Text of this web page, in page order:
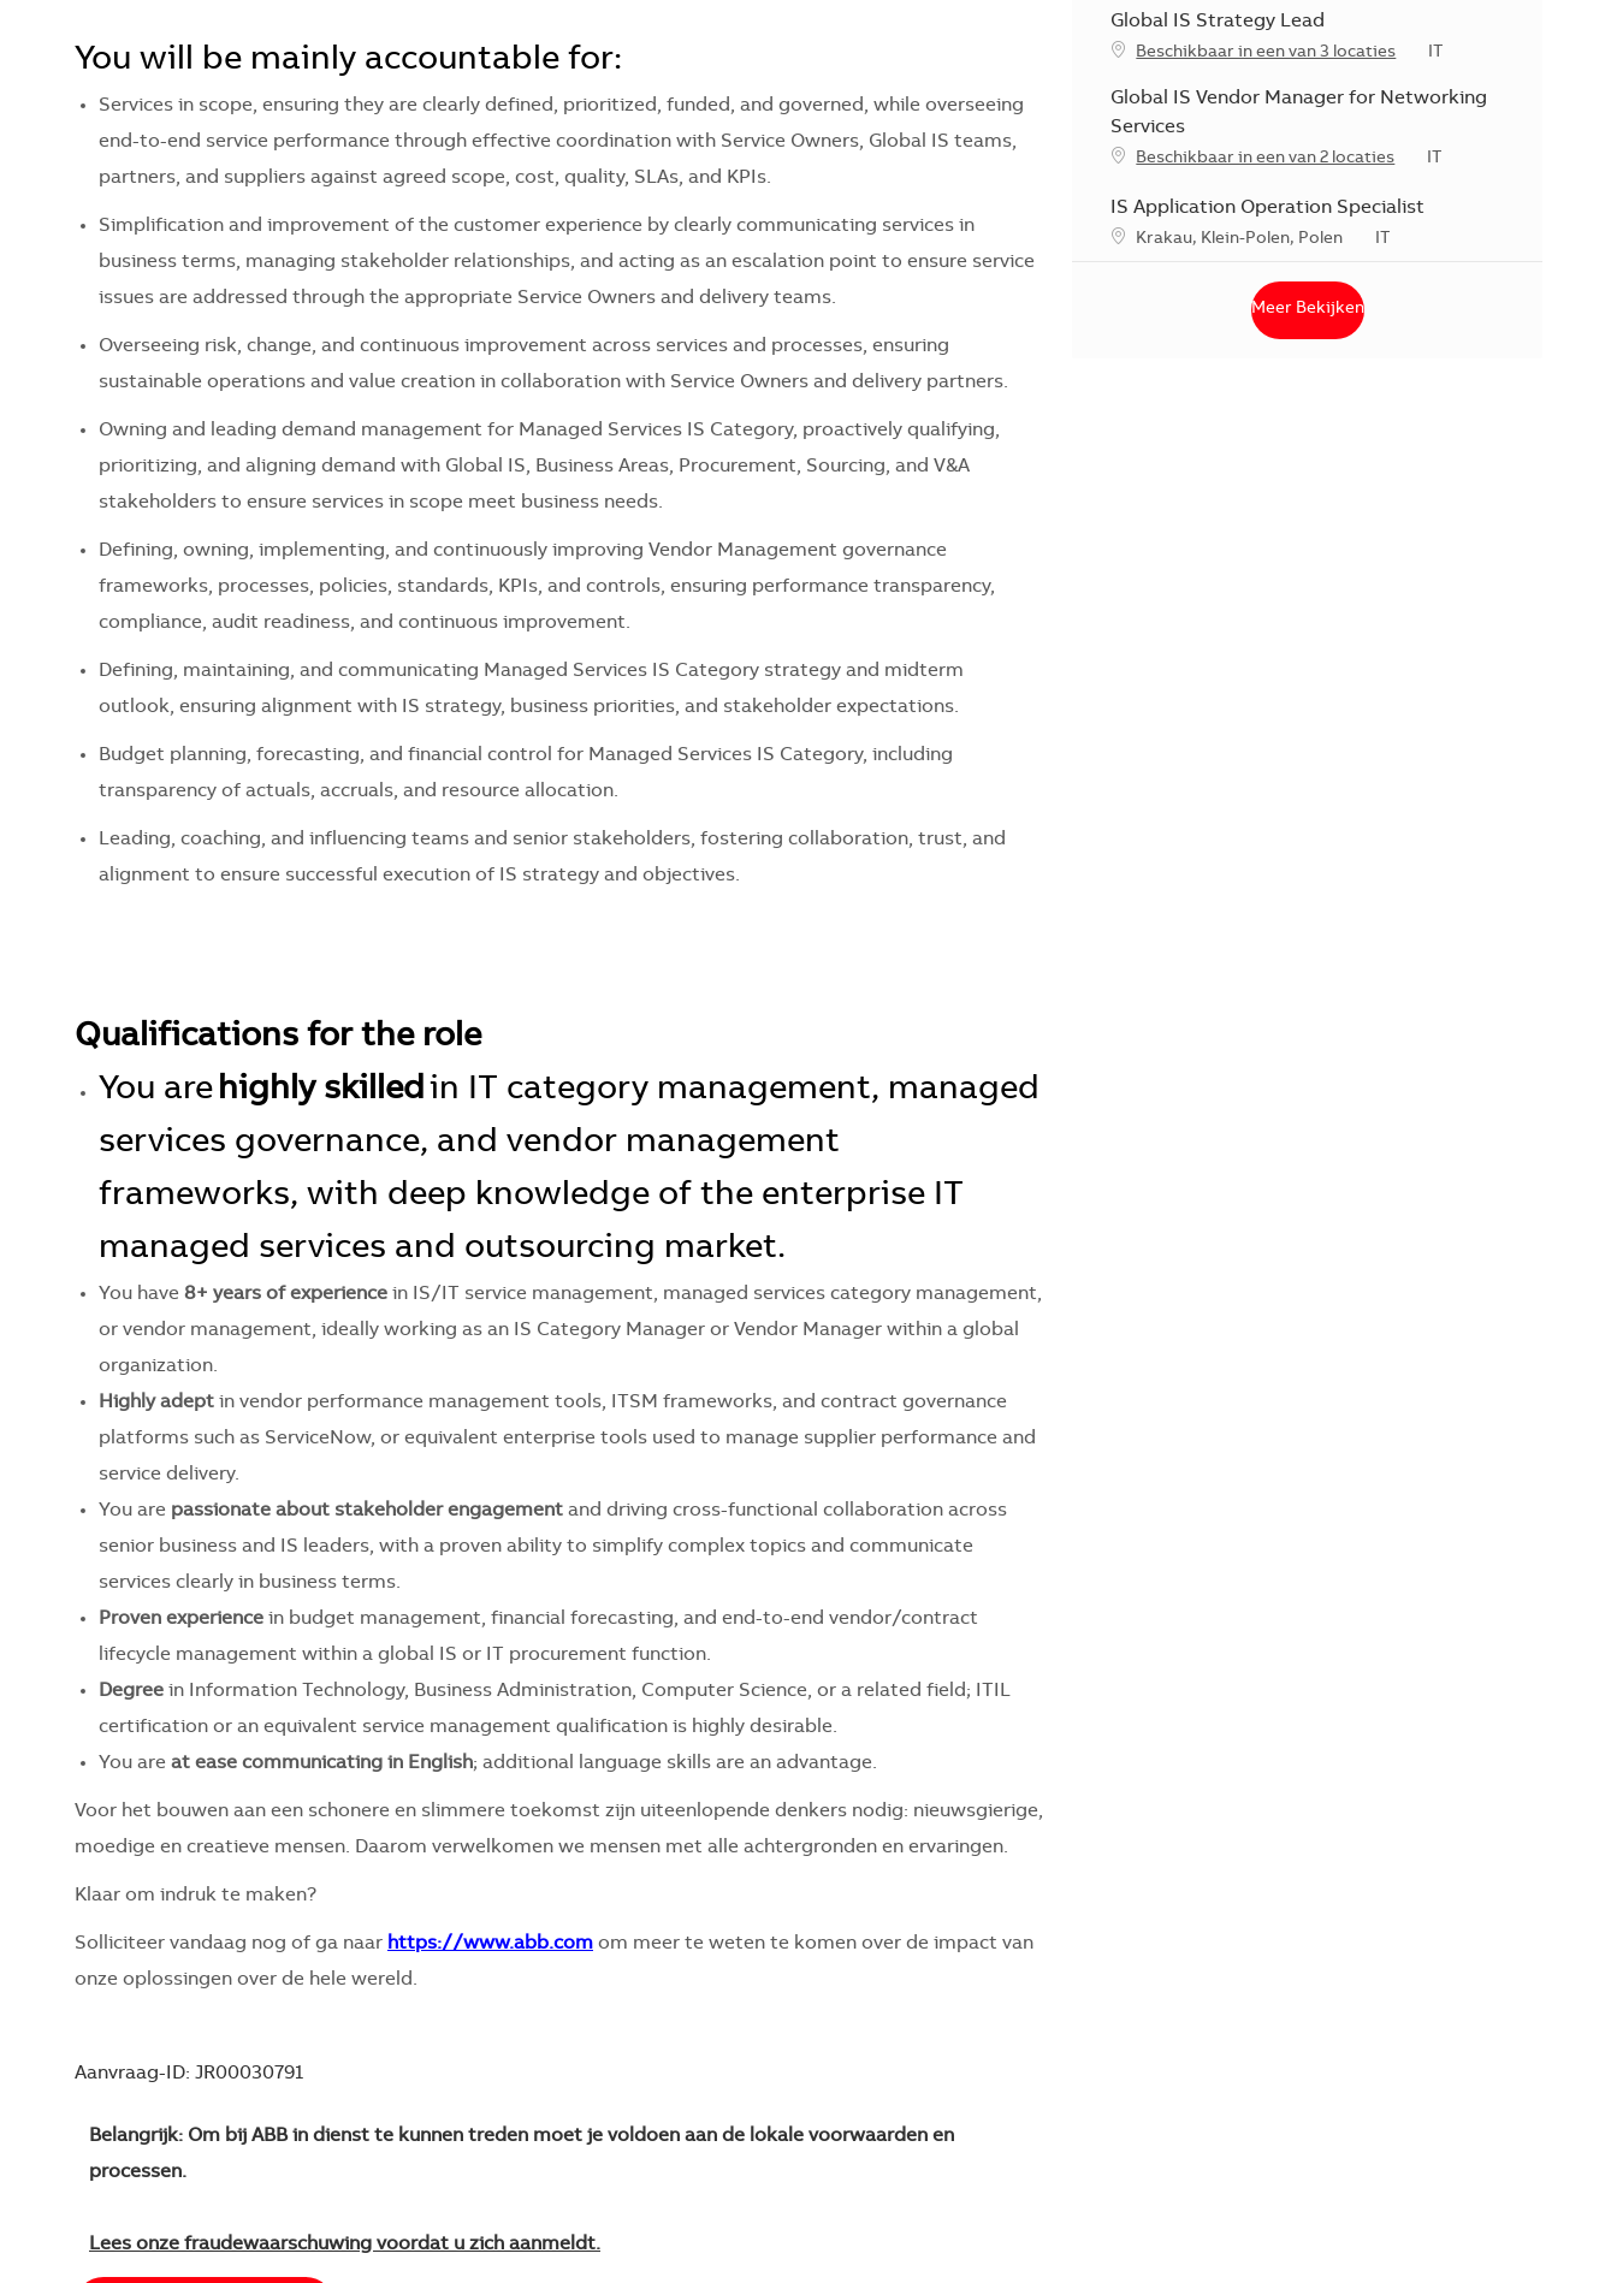
You will be mainly accountable for:
Services in scope, ensuring they are clearly defined, prioritized, funded, and governed, while overseeing
end-to-end service performance through effective coordination with Service Owners, Global IS teams,
partners, and suppliers against agreed scope, cost, quality, SLAs, and KPIs.
Simplification and improvement of the customer experience by clearly communicating services in
business terms, managing stakeholder relationships, and acting as an escalation point to ensure service
issues are addressed through the appropriate Service Owners and delivery teams.
Overseeing risk, change, and continuous improvement across services and processes, ensuring
sustainable operations and value creation in collaboration with Service Owners and delivery partners.
Owning and leading demand management for Managed Services IS Category, proactively qualifying,
prioritizing, and aligning demand with Global IS, Business Areas, Procurement, Sourcing, and V&A
stakeholders to ensure services in scope meet business needs.
Defining, owning, implementing, and continuously improving Vendor Management governance
frameworks, processes, policies, standards, KPIs, and controls, ensuring performance transparency,
compliance, audit readiness, and continuous improvement.
Defining, maintaining, and communicating Managed Services IS Category strategy and midterm
outlook, ensuring alignment with IS strategy, business priorities, and stakeholder expectations.
Budget planning, forecasting, and financial control for Managed Services IS Category, including
transparency of actuals, accruals, and resource allocation.
Leading, coaching, and influencing teams and senior stakeholders, fostering collaboration, trust, and
alignment to ensure successful execution of IS strategy and objectives.
Qualifications for the role
You are highly skilledin IT category management, managed
services governance, and vendor management
frameworks, with deep knowledge of the enterprise IT
managed services and outsourcing market.
You have 8+ years of experience in IS/IT service management, managed services category management,
or vendor management, ideally working as an IS Category Manager or Vendor Manager within a global
organization.
Highly adept in vendor performance management tools, ITSM frameworks, and contract governance
platforms such as ServiceNow, or equivalent enterprise tools used to manage supplier performance and
service delivery.
You are passionate about stakeholder engagement and driving cross-functional collaboration across
senior business and IS leaders, with a proven ability to simplify complex topics and communicate
services clearly in business terms.
Proven experience in budget management, financial forecasting, and end-to-end vendor/contract
lifecycle management within a global IS or IT procurement function.
Degree in Information Technology, Business Administration, Computer Science, or a related field; ITIL
certification or an equivalent service management qualification is highly desirable.
You are at ease communicating in English; additional language skills are an advantage.
Voor het bouwen aan een schonere en slimmere toekomst zijn uiteenlopende denkers nodig: nieuwsgierige,
moedige en creatieve mensen. Daarom verwelkomen we mensen met alle achtergronden en ervaringen.
Klaar om indruk te maken?
Solliciteer vandaag nog of ga naar https://www.abb.com om meer te weten te komen over de impact van
onze oplossingen over de hele wereld.
Aanvraag-ID: JR00030791
Belangrijk: Om bij ABB in dienst te kunnen treden moet je voldoen aan de lokale voorwaarden en
processen.
Lees onze fraudewaarschuwing voordat u zich aanmeldt.
Global IS Strategy Lead
Beschikbaar in een van 3 locaties Categorie
Global IS Vendor Manager for Networking
Services
Beschikbaar in een van 2 locaties Categorie
IS Application Operation Specialist
*Je kunt je voorkeurslocatie(s) selecteren tijdens de
Krakau, Klein-Polen, Polen Categorie
Meer Bekijken